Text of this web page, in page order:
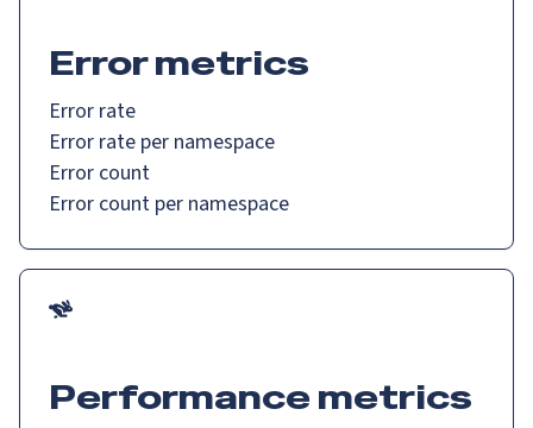
Error metrics
Error rate
Error rate per namespace
Error count
Error count per namespace
Performance metrics